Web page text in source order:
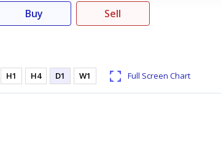
Buy Sell
H1 H4 D1 W1 Full Screen Chart